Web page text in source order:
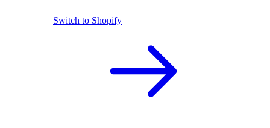
Switch to Shopify